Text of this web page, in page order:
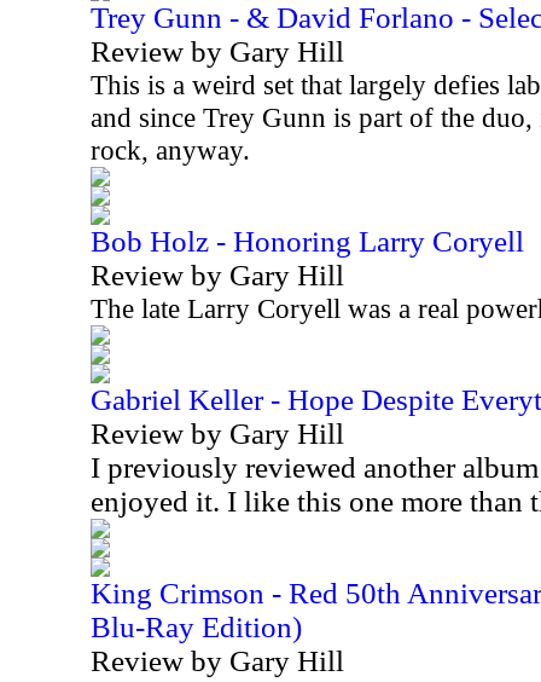
Trey Gunn - & David Forlano -
Review by Gary Hill
This is a weird set that largely defies
and since Trey Gunn is part of the
rock, anyway.
Bob Holz - Honoring Larry Coryell
Review by Gary Hill
The late Larry Coryell was a real
Gabriel Keller - Hope Despite
Review by Gary Hill
I previously reviewed another
enjoyed it. I like this one more than
King Crimson - Red 50th
Blu-Ray Edition)
Review by Gary Hill